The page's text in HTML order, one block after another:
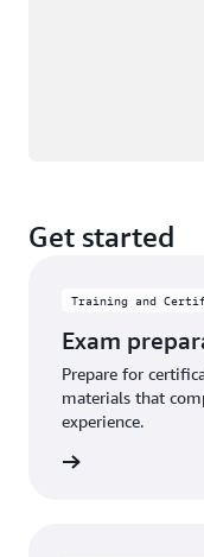
Get started
Training and
Exam
Prepare for
materials that
experience.